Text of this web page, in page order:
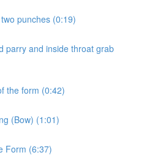
punches (0:19)
parry and inside throat grab
the form (0:42)
(Bow) (1:01)
Form (6:37)